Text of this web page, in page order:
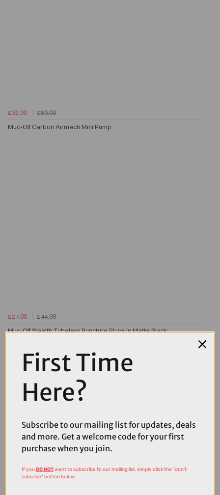
£32.00
£50.00
Muc-Off Carbon Airmach Mini Pump
£27.00
£44.99
Muc-Off Stealth Tubeless Puncture Plugs in Matte Black
First Time
Here?
Subscribe to our mailing list for updates, deals
and more. Get a welcome code for your first
purchase when you join.
If youDO NOTwant to subscribe to our mailing list, simply click the "don't
subsribe" button below.